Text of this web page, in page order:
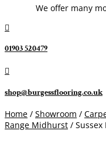
We offer many

01903 520479

shop@burgessflooring.co.uk
Home / Showroom /
Range Midhurst /